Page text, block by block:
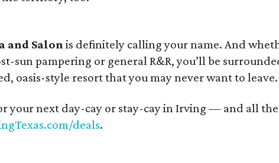
and Salon is definitely calling your name. And
sun pampering or general R&R, you’ll be
oasis-style resort that you may never want to leave.
your next day-cay or stay-cay in Irving — and all the
deals.